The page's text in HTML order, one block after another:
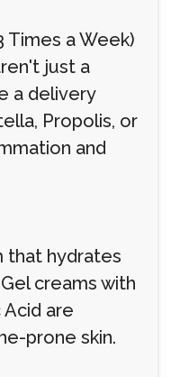
Times a Week)
just a
a delivery
Propolis, or
and
that hydrates
creams with
are
prone skin.